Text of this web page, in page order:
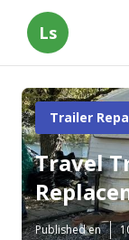
Ls
Trailer
Travel
Published en